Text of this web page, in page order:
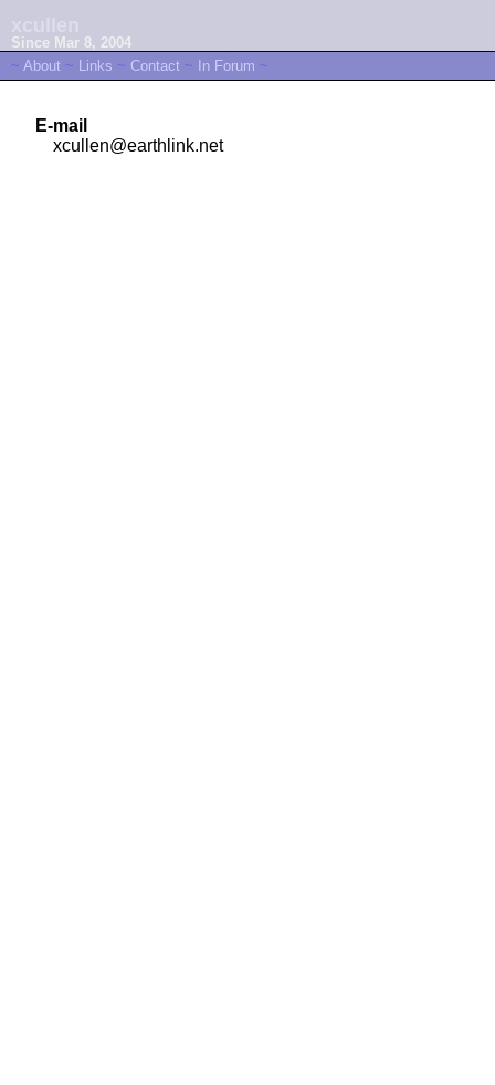
Since Mar 8, 2004
~ About ~ Links ~ Contact ~ In Forum ~
E-mail
xcullen@earthlink.net